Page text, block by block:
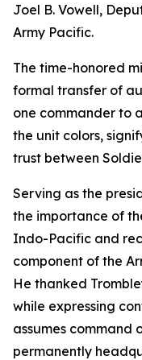
Joel B. Vowell,
Army Pacific.
The time-honored
formal transfer of
one commander to
the unit colors,
trust between
Serving as the
the importance of
Indo-Pacific and
component of the
He thanked
while expressing
assumes command
permanently